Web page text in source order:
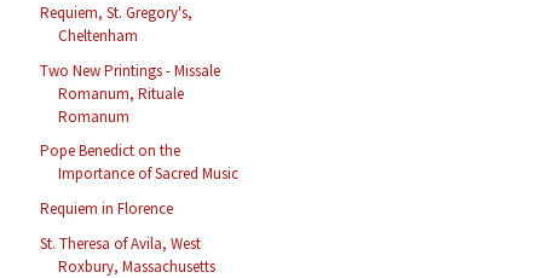
Requiem, St. Gregory's,
Cheltenham
Two New Printings - Missale
Romanum, Rituale
Romanum
Pope Benedict on the
Importance of Sacred Music
Requiem in Florence
St. Theresa of Avila, West
Roxbury, Massachusetts